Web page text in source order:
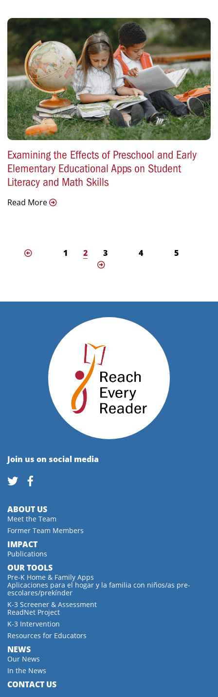
Examining the Effects of Preschool and Early
Elementary Educational Apps on Student
Literacy and Math Skills
Read More
1 2 3 4 5
Join us on social media
ABOUT US
Meet the Team
Former Team Members
IMPACT
Publications
OUR TOOLS
Pre-K Home & Family Apps
Aplicaciones para el hogar y la familia con niños/as pre-
escolares/prekínder
K-3 Screener & Assessment
ReadNet Project
K-3 Intervention
Resources for Educators
NEWS
Our News
In the News
CONTACT US